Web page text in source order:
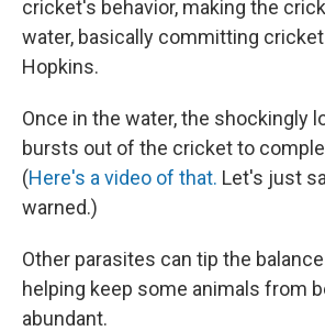
cricket's behavior, making the
water, basically committing
Hopkins.
Once in the water, the shockingly
bursts out of the cricket to
(Here's a video of that. Let's just
warned.)
Other parasites can tip the
helping keep some animals from
abundant.